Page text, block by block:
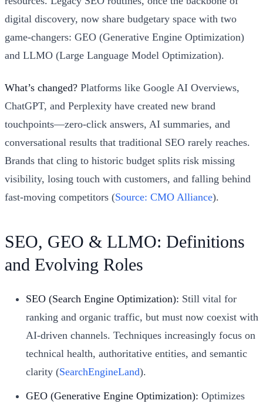
digital discovery, now share budgetary space with two
game-changers: GEO (Generative Engine Optimization)
and LLMO (Large Language Model Optimization).
What’s changed? Platforms like Google AI Overviews,
ChatGPT, and Perplexity have created new brand
touchpoints—zero-click answers, AI summaries, and
conversational results that traditional SEO rarely reaches.
Brands that cling to historic budget splits risk missing
visibility, losing touch with customers, and falling behind
fast-moving competitors (Source: CMO Alliance).
SEO, GEO & LLMO: Definitions
and Evolving Roles
SEO (Search Engine Optimization): Still vital for
ranking and organic traffic, but must now coexist with
AI-driven channels. Techniques increasingly focus on
technical health, authoritative entities, and semantic
clarity (SearchEngineLand).
GEO (Generative Engine Optimization): Optimizes